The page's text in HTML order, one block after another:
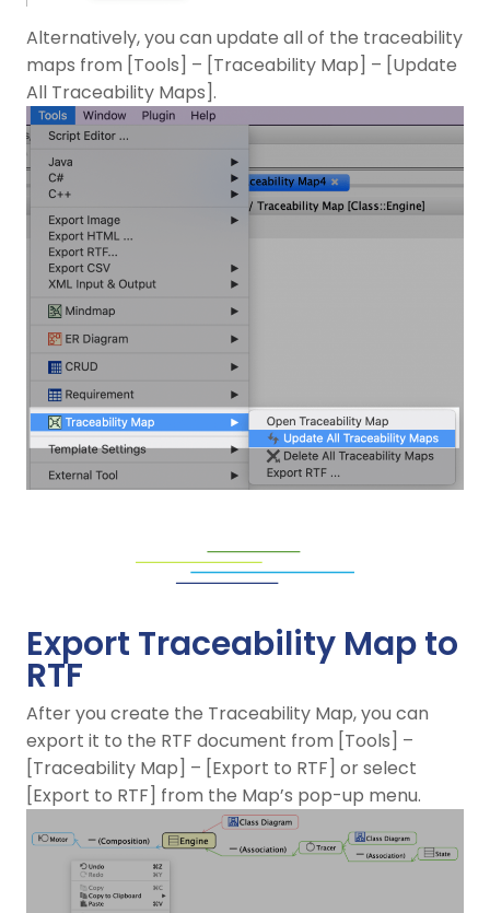
Alternatively, you can update all of the traceability
maps from [Tools] – [Traceability Map] – [Update
All Traceability Maps].
Export Traceability Map to
RTF
After you create the Traceability Map, you can
export it to the RTF document from [Tools] –
[Traceability Map] – [Export to RTF] or select
[Export to RTF] from the Map’s pop-up menu.